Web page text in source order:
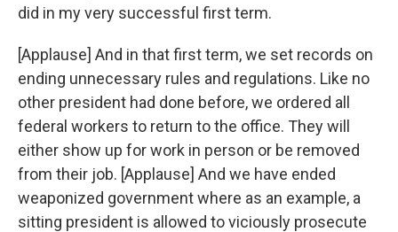
did in my very successful first term.
[Applause] And in that first term, we set records on
ending unnecessary rules and regulations. Like no
other president had done before, we ordered all
federal workers to return to the office. They will
either show up for work in person or be removed
from their job. [Applause] And we have ended
weaponized government where as an example, a
sitting president is allowed to viciously prosecute